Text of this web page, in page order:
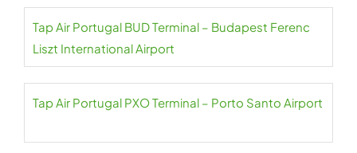
Tap Air Portugal BUD Terminal – Budapest Ferenc
Liszt International Airport
Tap Air Portugal PXO Terminal – Porto Santo Airport